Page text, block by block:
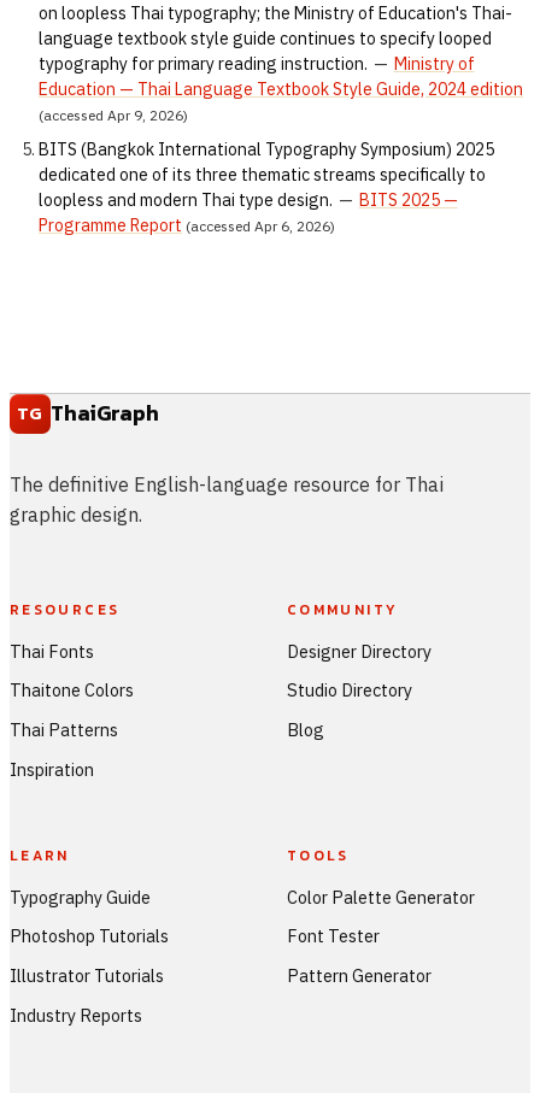
on loopless Thai typography; the Ministry of Education's Thai-
language textbook style guide continues to specify looped
typography for primary reading instruction. — Ministry of
Education — Thai Language Textbook Style Guide, 2024 edition
(accessed Apr 9, 2026)
BITS (Bangkok International Typography Symposium) 2025
dedicated one of its three thematic streams specifically to
loopless and modern Thai type design. — BITS 2025 —
Programme Report (accessed Apr 6, 2026)
TG ThaiGraph
The definitive English-language resource for Thai
graphic design.
RESOURCES
Thai Fonts
Thaitone Colors
Thai Patterns
Inspiration
COMMUNITY
Designer Directory
Studio Directory
Blog
LEARN
Typography Guide
Photoshop Tutorials
Illustrator Tutorials
Industry Reports
TOOLS
Color Palette Generator
Font Tester
Pattern Generator